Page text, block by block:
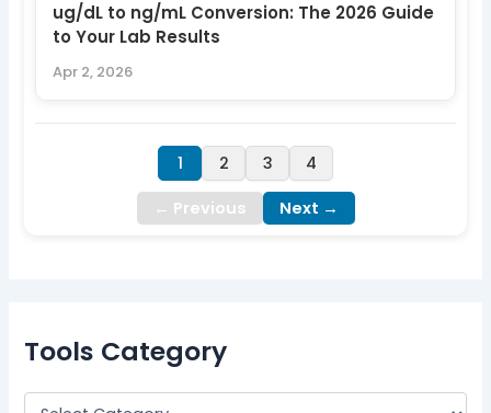
ug/dL to ng/mL Conversion: The 2026 Guide
to Your Lab Results
Apr 2, 2026
← Previous
1 2 3 4
Next →
Tools Category